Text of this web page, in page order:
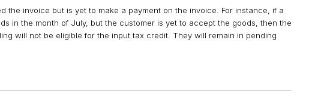
the invoice but is yet to make a payment on the invoice. For instance, if a
in the month of July, but the customer is yet to accept the goods, then the
will not be eligible for the input tax credit. They will remain in pending